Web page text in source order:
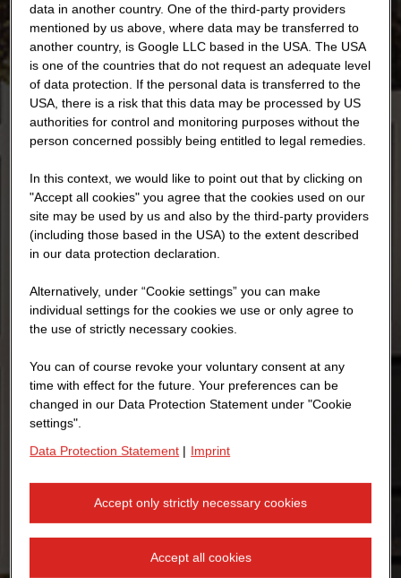
data in another country. One of the third-party providers
mentioned by us above, where data may be transferred to
another country, is Google LLC based in the USA. The USA
is one of the countries that do not request an adequate level
of data protection. If the personal data is transferred to the
USA, there is a risk that this data may be processed by US
authorities for control and monitoring purposes without the
person concerned possibly being entitled to legal remedies.
In this context, we would like to point out that by clicking on
"Accept all cookies" you agree that the cookies used on our
site may be used by us and also by the third-party providers
(including those based in the USA) to the extent described
in our data protection declaration.
Alternatively, under “Cookie settings” you can make
individual settings for the cookies we use or only agree to
the use of strictly necessary cookies.
You can of course revoke your voluntary consent at any
time with effect for the future. Your preferences can be
changed in our Data Protection Statement under "Cookie
settings".
Data Protection Statement | Imprint
Accept only strictly necessary cookies
Accept all cookies